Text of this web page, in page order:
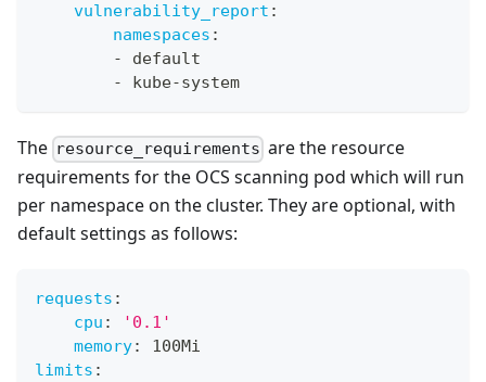
vulnerability_report :
namespaces :
-
default
-
kube-system
The resource_requirements are the resource
requirements for the OCS scanning pod which will run
per namespace on the cluster. They are optional, with
default settings as follows:
requests :
cpu :
'0.1'
memory:
100Mi
limits :